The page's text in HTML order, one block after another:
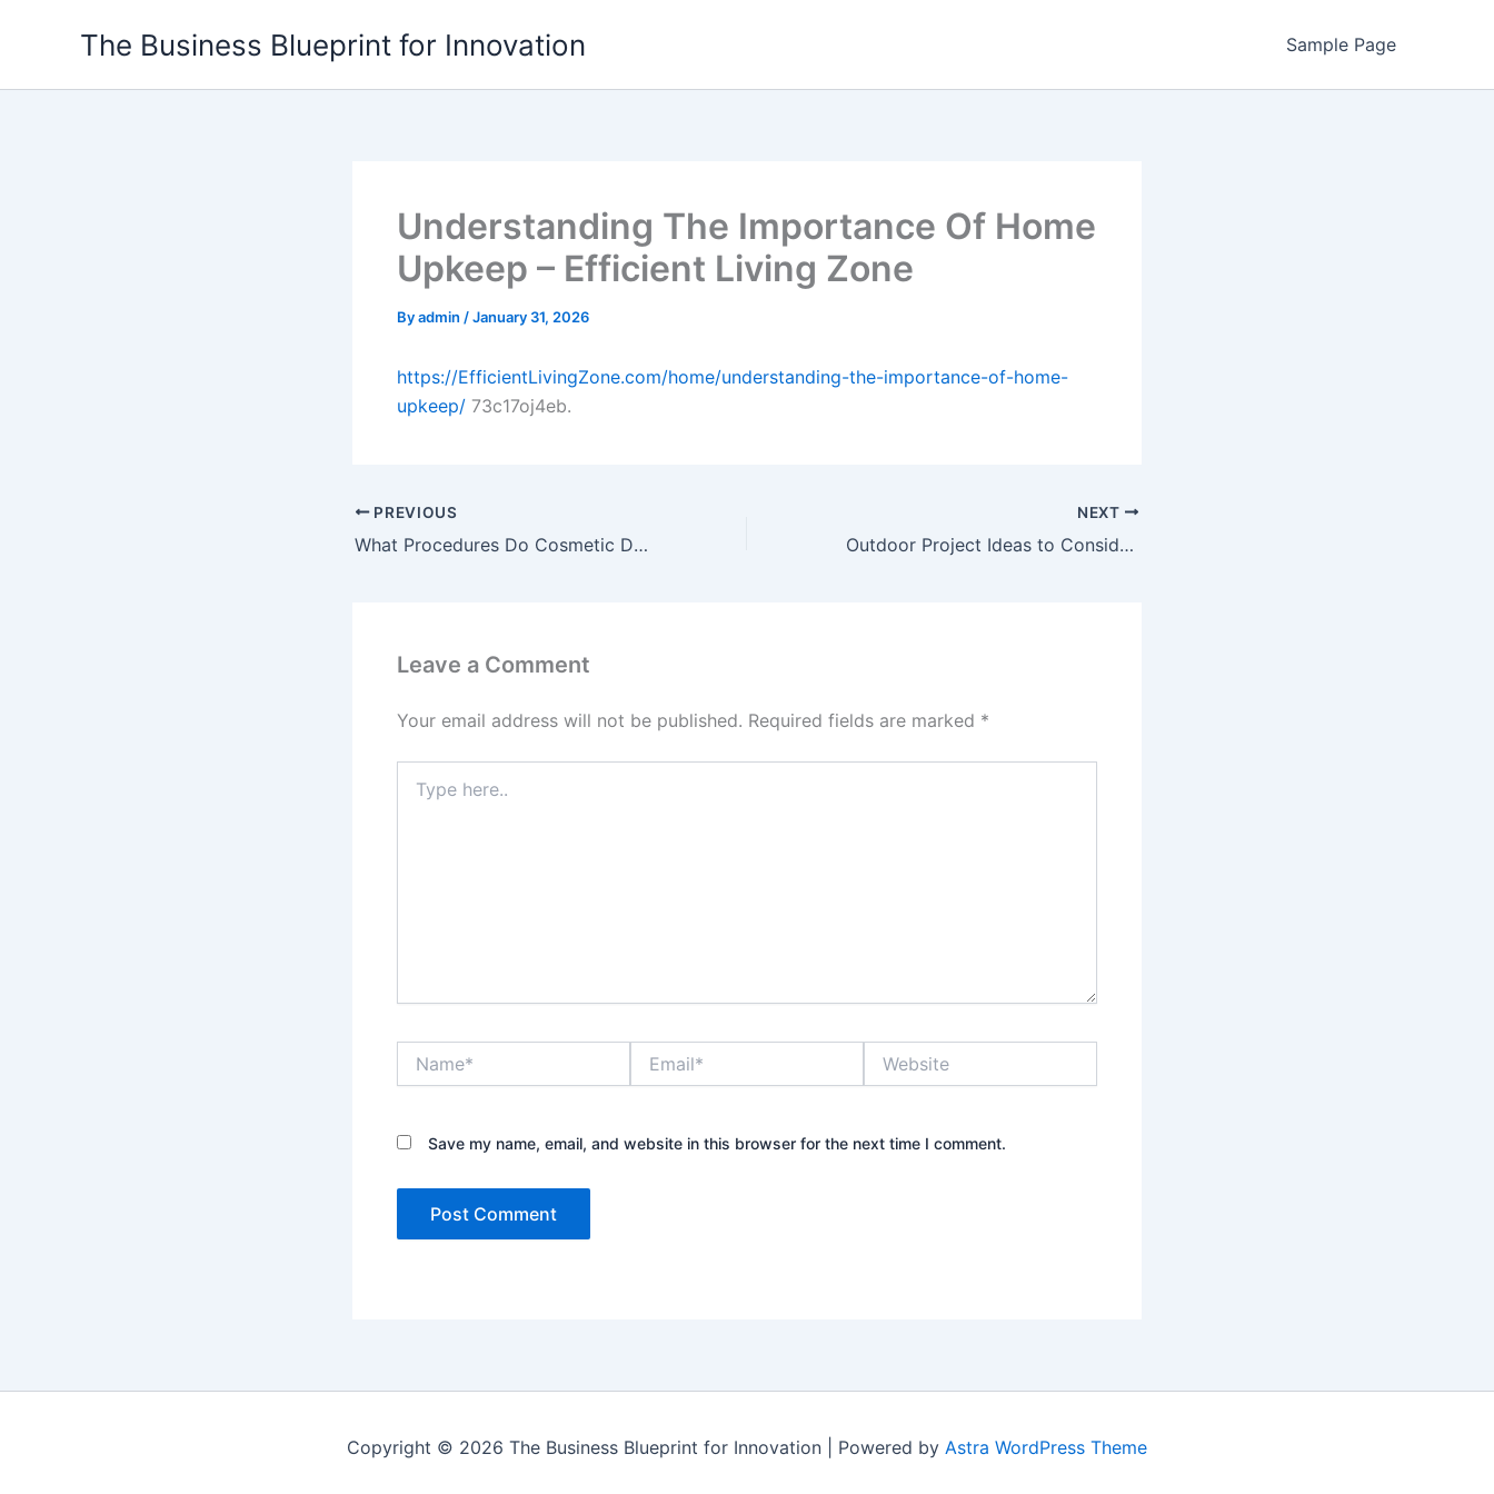
The Business Blueprint for Innovation Sample Page
Understanding The Importance Of Home
Upkeep – Efficient Living Zone
Byadmin /January 31, 2026
https://EfficientLivingZone.com/home/understanding-the-importance-of-home-
upkeep/ 73c17oj4eb.
PREVIOUS
What Procedures Do Cosmetic Dentists Offer – Choose Meds Online
NEXT
Outdoor Project Ideas to Consider When Planning Ahead – Our Rach
Leave a Comment
Your email address will not be published. Required fields are marked *
here..
Save my name, email, and website in this browser for the next time I comment.
Copyright © 2026 The Business Blueprint for Innovation | Powered by Astra WordPress Theme